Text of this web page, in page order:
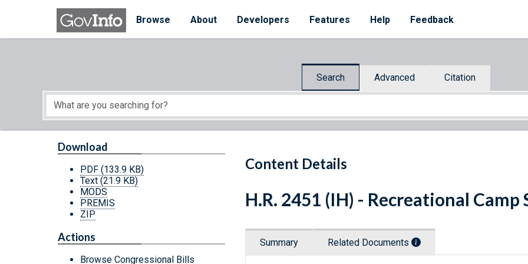
Skip to main content
Browse
About Developers Features Help Feedback
Search Advanced Citation
Start of main content
Content Details
Download
PDF (133.9 KB)
Text (21.9 KB)
MODS
PREMIS
ZIP
Actions
Browse Congressional Bills
H.R. 2451 (IH) - Recreational Camp
Summary Related Documents